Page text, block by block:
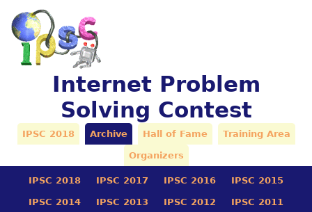
Internet Problem
Solving Contest
IPSC 2018 Archive Hall of Fame Training Area
Organizers
IPSC 2018 IPSC 2017 IPSC 2016 IPSC 2015
IPSC 2014 IPSC 2013 IPSC 2012 IPSC 2011